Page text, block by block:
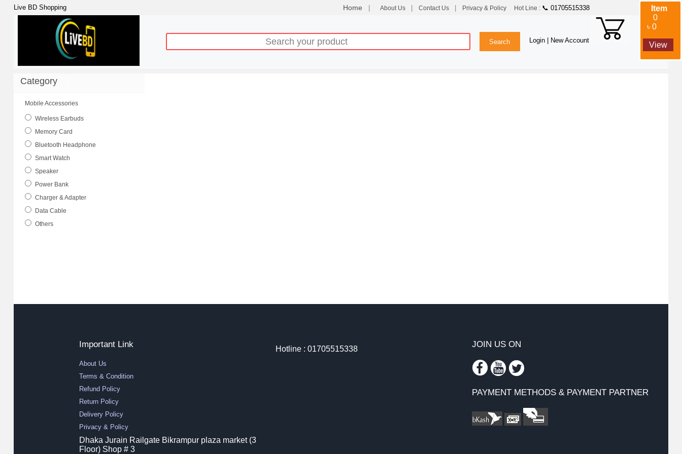
Live BD Shopping Home About Us Contact Us Privacy & Policy Hot Line : 📞 01705515338
Login | New Account
Category
Mobile Accessories
Wireless Earbuds
Memory Card
Bluetooth Headphone
Smart Watch
Speaker
Power Bank
Charger & Adapter
Data Cable
Others
Item
0
৳ 0
View
Important Link
About Us
Terms & Condition
Refund Policy
Return Policy
Delivery Policy
Privacy & Policy
Dhaka Jurain Railgate Bikrampur plaza market (3
Floor) Shop # 3
Hotline : 01705515338 JOIN US ON
PAYMENT METHODS & PAYMENT PARTNER